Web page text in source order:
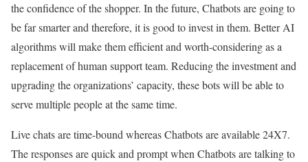
the confidence of the shopper. In the future, Chatbots are going to
be far smarter and therefore, it is good to invest in them. Better AI
algorithms will make them efficient and worth-considering as a
replacement of human support team. Reducing the investment and
upgrading the organizations’ capacity, these bots will be able to
serve multiple people at the same time.
Live chats are time-bound whereas Chatbots are available 24X7.
The responses are quick and prompt when Chatbots are talking to